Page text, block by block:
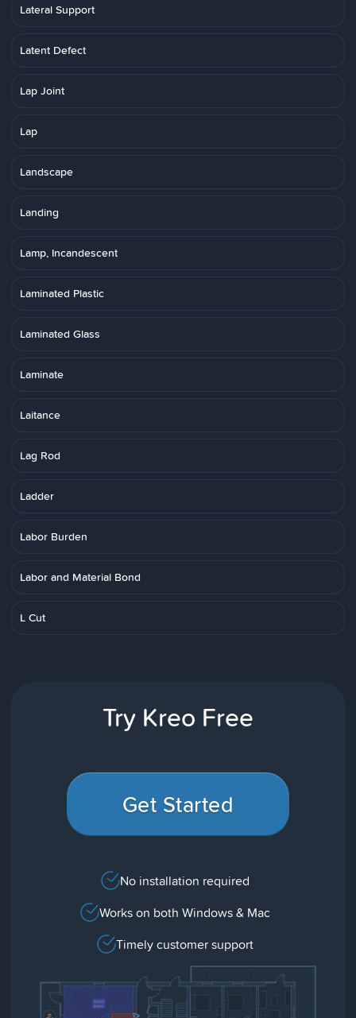
Lateral Support
Latent Defect
Lap Joint
Lap
Landscape
Landing
Lamp, Incandescent
Laminated Plastic
Laminated Glass
Laminate
Laitance
Lag Rod
Ladder
Labor Burden
Labor and Material Bond
L Cut
Try Kreo Free
Get Started
No installation required
Works on both Windows & Mac
Timely customer support